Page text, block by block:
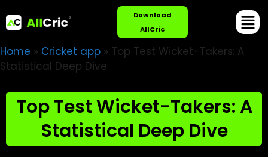
Download
AllCric
Home » Cricket app » Top Test Wicket-Takers: A
Statistical Deep Dive
Top Test Wicket-Takers: A
Statistical Deep Dive